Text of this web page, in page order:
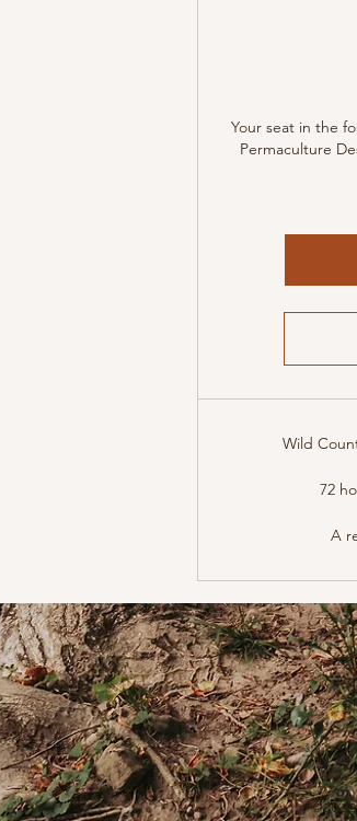
Your seat in the
Permaculture
Wild
72
A